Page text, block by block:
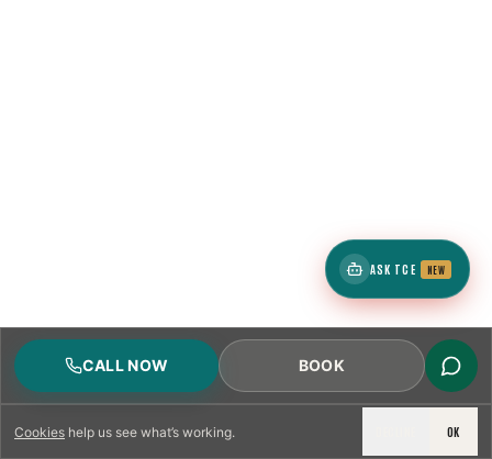
Cookies help us see what’s working. OK
CALL NOW BOOK
ASK TCE NEW